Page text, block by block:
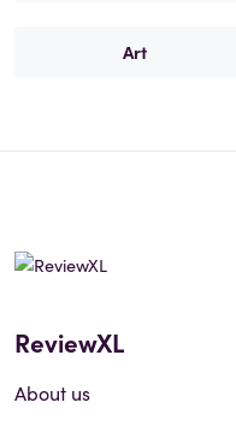
Art
ReviewXL
About us